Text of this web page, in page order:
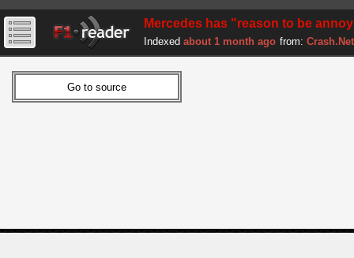
Mercedes has "reason to be
Indexed about 1 month ago from: Crash.Net